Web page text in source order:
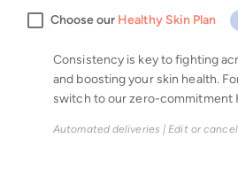
Choose our Healthy Skin Plan
Consistency is key to fighting
and boosting your skin health.
switch to our zero-commitment
Automated deliveries | Edit or